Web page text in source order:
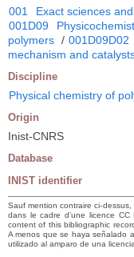
001 Exact sciences
001D09
polymers / 001D09D02
mechanism and
Discipline
Physical chemistry of
Origin
Inist-CNRS
Database
INIST identifier
Sauf mention contraire ci-
dans le cadre d’une licence
content of this bibliographic
A menos que se haya señalado
utilizado al amparo de una